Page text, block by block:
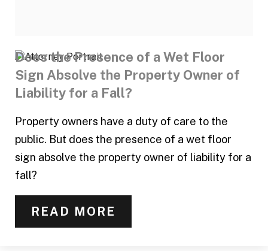
Does the Presence of a Wet Floor
Sign Absolve the Property Owner of
Liability for a Fall?
Property owners have a duty of care to the
public. But does the presence of a wet floor
sign absolve the property owner of liability for a
fall?
READ MORE